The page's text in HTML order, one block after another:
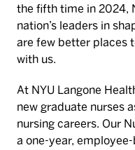
the fifth time in 2024,
nation’s leaders in
are few better places
with us.
At NYU Langone
new graduate nurses
nursing careers. Our
a one-year,